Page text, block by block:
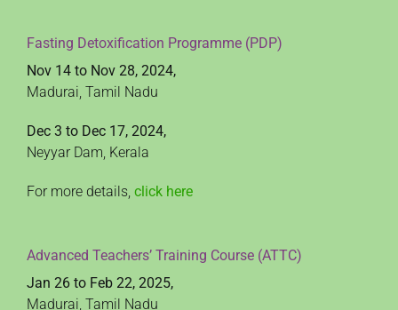
Fasting Detoxification Programme (PDP)
Nov 14 to Nov 28, 2024,
Madurai, Tamil Nadu
Dec 3 to Dec 17, 2024,
Neyyar Dam, Kerala
For more details, click here
Advanced Teachers’ Training Course (ATTC)
Jan 26 to Feb 22, 2025,
Madurai, Tamil Nadu